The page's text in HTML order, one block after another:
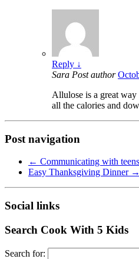
Reply ↓
Sara Post author
Allulose is a great way
all the calories and
Post navigation
← Communicating with teens
Easy Thanksgiving Dinner →
Social links
Search Cook With 5 Kids
Search for: